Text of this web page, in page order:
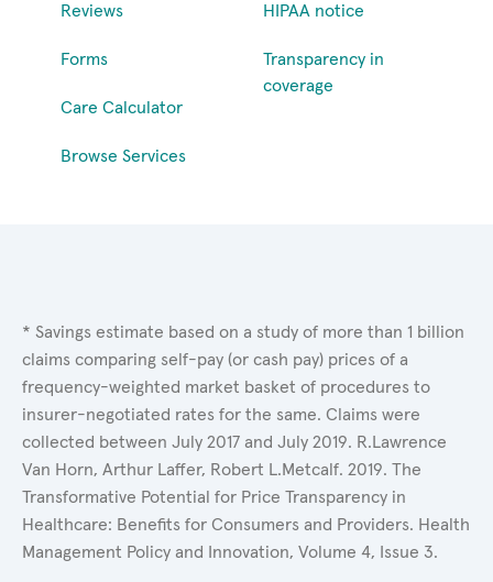
Reviews
Forms
Care Calculator
Browse Services
HIPAA notice
Transparency in
coverage
* Savings estimate based on a study of more than 1 billion
claims comparing self-pay (or cash pay) prices of a
frequency-weighted market basket of procedures to
insurer-negotiated rates for the same. Claims were
collected between July 2017 and July 2019. R.Lawrence
Van Horn, Arthur Laffer, Robert L.Metcalf. 2019. The
Transformative Potential for Price Transparency in
Healthcare: Benefits for Consumers and Providers. Health
Management Policy and Innovation, Volume 4, Issue 3.